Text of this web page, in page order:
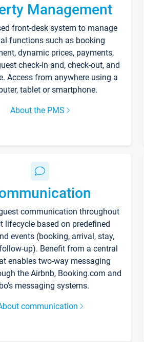
Management
front-desk system to manage
functions such as booking
dynamic prices, payments,
check-in and, check-out, and
Access from anywhere using a
tablet or smartphone.
About the PMS
communication throughout
lifecycle based on predefined
events (booking, arrival, stay,
up). Benefit from a central
enables two-way messaging
the Airbnb, Booking.com and
messaging systems.
communication